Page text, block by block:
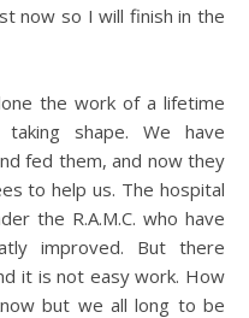
now so I will finish in the
the work of a lifetime
shape. We have
fed them, and now they
to help us. The hospital
the R.A.M.C. who have
improved. But there
it is not easy work. How
but we all long to be